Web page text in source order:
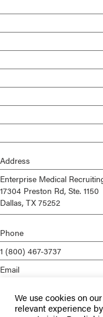
Address
Enterprise Medical
17304 Preston Rd, Ste. 1150
Dallas, TX 75252
Phone
1 (800) 467-3737
Email
Privacy Policy
We use cookies on
relevant experience